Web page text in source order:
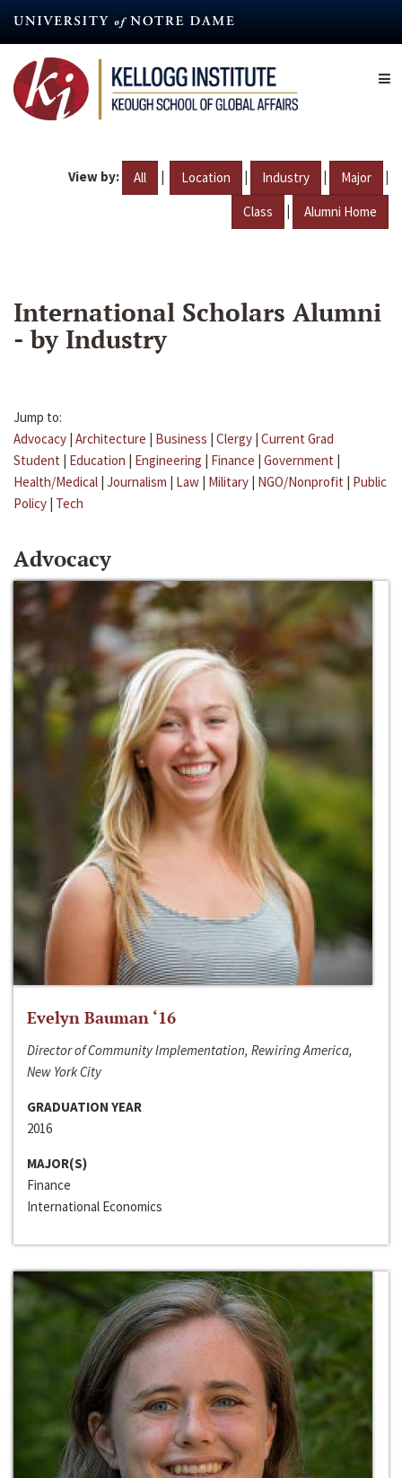
content
View by: All | Location | Industry | Major |
Class | Alumni Home
International Scholars Alumni
- by Industry
Jump to:
Advocacy | Architecture | Business | Clergy | Current Grad
Student | Education | Engineering | Finance | Government |
Health/Medical | Journalism | Law | Military | NGO/Nonprofit | Public
Policy | Tech
Advocacy
Evelyn Bauman ‘16
Director of Community Implementation, Rewiring America,
New York City
GRADUATION YEAR
2016
MAJOR(S)
Finance
International Economics